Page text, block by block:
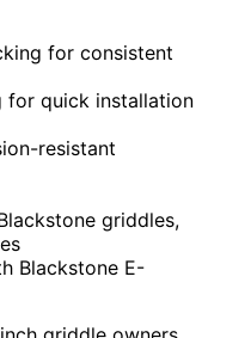
for consistent
for quick installation
resistant
griddles,
Blackstone E-